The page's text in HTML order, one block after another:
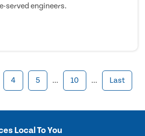
served engineers.
4 5 ... 10 ... Last
Local To You